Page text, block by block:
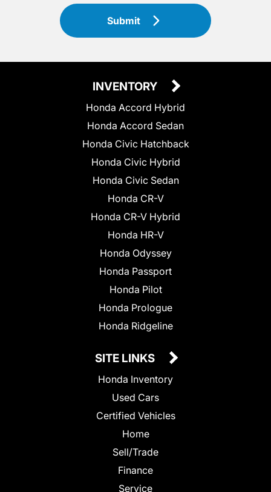
Submit
INVENTORY
Honda Accord Hybrid
Honda Accord Sedan
Honda Civic Hatchback
Honda Civic Hybrid
Honda Civic Sedan
Honda CR-V
Honda CR-V Hybrid
Honda HR-V
Honda Odyssey
Honda Passport
Honda Pilot
Honda Prologue
Honda Ridgeline
SITE LINKS
Honda Inventory
Used Cars
Certified Vehicles
Home
Sell/Trade
Finance
Service